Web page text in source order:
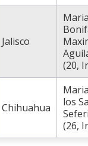
Jalisco
(20,
Chihuahua
los
(26,